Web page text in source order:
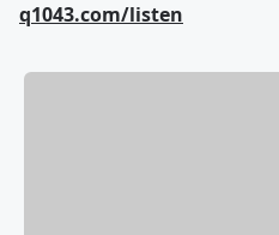
q1043.com/listen